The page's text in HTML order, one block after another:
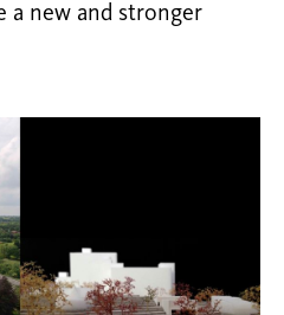
a new and stronger